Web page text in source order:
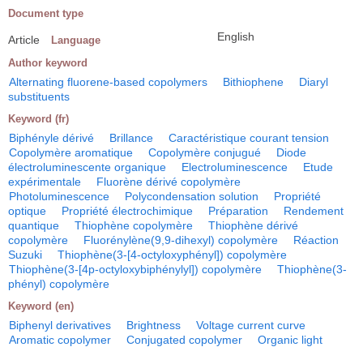
Document type
Article Language English
Author keyword
Alternating fluorene-based copolymers Bithiophene
Diaryl
substituents
Keyword (fr)
Biphényle dérivé Brillance
Caractéristique courant tension
Copolymère aromatique
Copolymère conjugué
Diode
électroluminescente organique
Electroluminescence
Etude
expérimentale
Fluorène dérivé copolymère
Photoluminescence
Polycondensation solution
Propriété
optique
Propriété électrochimique Préparation
Rendement
quantique
Thiophène copolymère
Thiophène dérivé
copolymère
Fluorénylène(9,9-dihexyl) copolymère
Réaction
Suzuki
Thiophène(3-[4-octyloxyphényl]) copolymère
Thiophène(3-[4p-octyloxybiphénylyl]) copolymère
Thiophène(3-
phényl) copolymère
Keyword (en)
Biphenyl derivatives Brightness
Voltage current curve
Aromatic copolymer
Conjugated copolymer
Organic light